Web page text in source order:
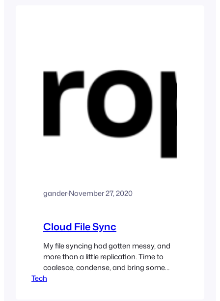
gander·November 27, 2020
Cloud File Sync
My file syncing had gotten messy, and
more than a little replication. Time to
coalesce, condense, and bring some
order to the chaos
Tech